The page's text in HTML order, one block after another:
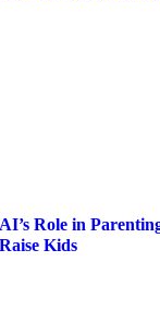
AI’s Role in
Raise Kids